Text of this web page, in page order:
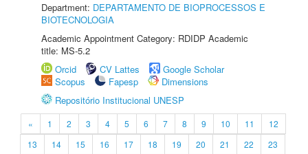
Department: DEPARTAMENTO DE BIOPROCESSOS E
BIOTECNOLOGIA
Academic Appointment Category: RDIDP Academic
title: MS-5.2
Orcid
CV Lattes
Google Scholar
Scopus
Fapesp
Dimensions
Repositório Institucional UNESP
« 1 2 3 4 5 6 7 8 9 10 11
12
13
14 15 16 17 18 19 20 21 22
23